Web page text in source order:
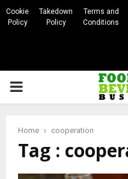
Cookie
Policy
Takedown
Policy
Terms and
Conditions
PRIMARY
Home cooperation
Tag :